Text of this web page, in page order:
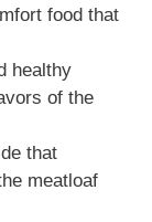
food that
healthy
of the
that
meatloaf